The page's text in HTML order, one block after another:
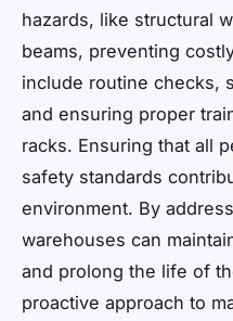
hazards, like structural
beams, preventing
include routine checks,
and ensuring proper
racks. Ensuring that all
safety standards
environment. By
warehouses can
and prolong the life of
proactive approach to